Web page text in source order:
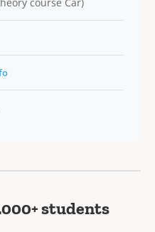
students